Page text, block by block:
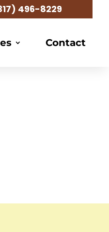
496-8229
Contact